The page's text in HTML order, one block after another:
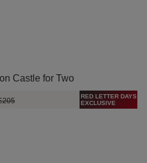
Castle for Two
RED LETTER DAYS
EXCLUSIVE